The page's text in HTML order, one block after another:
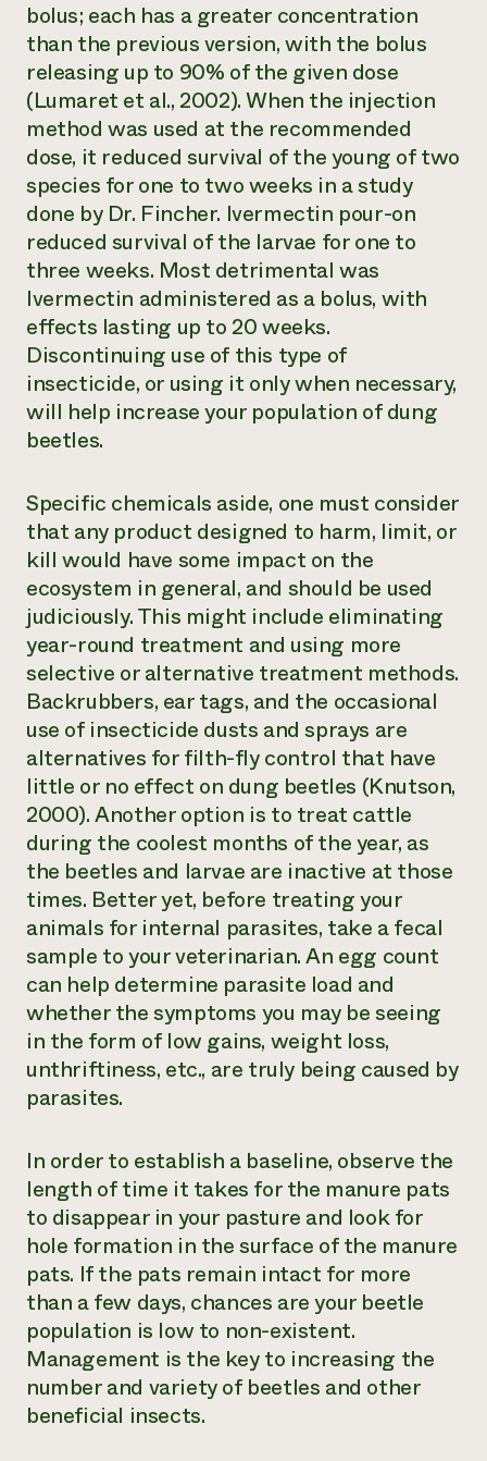
bolus; each has a greater concentration
than the previous version, with the bolus
releasing up to 90% of the given dose
(Lumaret et al., 2002). When the injection
method was used at the recommended
dose, it reduced survival of the young of two
species for one to two weeks in a study
done by Dr. Fincher. Ivermectin pour-on
reduced survival of the larvae for one to
three weeks. Most detrimental was
Ivermectin administered as a bolus, with
effects lasting up to 20 weeks.
Discontinuing use of this type of
insecticide, or using it only when necessary,
will help increase your population of dung
beetles.
Specific chemicals aside, one must consider
that any product designed to harm, limit, or
kill would have some impact on the
ecosystem in general, and should be used
judiciously. This might include eliminating
year-round treatment and using more
selective or alternative treatment methods.
Backrubbers, ear tags, and the occasional
use of insecticide dusts and sprays are
alternatives for filth-fly control that have
little or no effect on dung beetles (Knutson,
2000). Another option is to treat cattle
during the coolest months of the year, as
the beetles and larvae are inactive at those
times. Better yet, before treating your
animals for internal parasites, take a fecal
sample to your veterinarian. An egg count
can help determine parasite load and
whether the symptoms you may be seeing
in the form of low gains, weight loss,
unthriftiness, etc., are truly being caused by
parasites.
In order to establish a baseline, observe the
length of time it takes for the manure pats
to disappear in your pasture and look for
hole formation in the surface of the manure
pats. If the pats remain intact for more
than a few days, chances are your beetle
population is low to non-existent.
Management is the key to increasing the
number and variety of beetles and other
beneficial insects.